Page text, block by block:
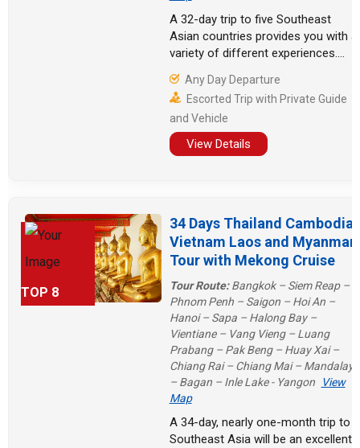
A 32-day trip to five Southeast
Asian countries provides you with a
variety of different experiences.
a hot air balloon in Bagan, Myanmar,
and relax on many islands in
Thailand. Laos and Cambodia can
offer some temples and natural
experiences.
Any Day Departure
Escorted Trip with Private Guide
and Vehicle
View Details
TOP 8
34 Days Thailand Cambodia
Vietnam Laos and Myanmar
Tour with Mekong Cruise
Tour Route:Bangkok – Siem Reap –
Phnom Penh – Saigon – Hoi An –
Hanoi – Sapa – Halong Bay –
Vientiane – Vang Vieng – Luang
Prabang – Pak Beng – Huay Xai –
Chiang Rai – Chiang Mai – Mandalay
– Bagan – Inle Lake - Yangon
View
Map
A 34-day, nearly one-month trip to
Southeast Asia will be an excellent